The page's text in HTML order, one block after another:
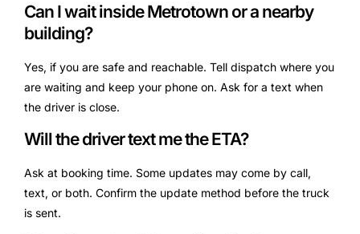
Can I wait inside Metrotown or a nearby
building?
Yes, if you are safe and reachable. Tell dispatch where you
are waiting and keep your phone on. Ask for a text when
the driver is close.
Will the driver text me the ETA?
Ask at booking time. Some updates may come by call,
text, or both. Confirm the update method before the truck
is sent.